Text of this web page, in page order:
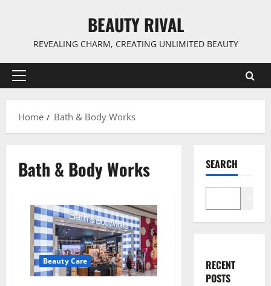
BEAUTY RIVAL
REVEALING CHARM, CREATING UNLIMITED BEAUTY
Primary
Home
Bath & Body Works
Bath & Body Works
Beauty Care
SEARCH
RECENT
POSTS